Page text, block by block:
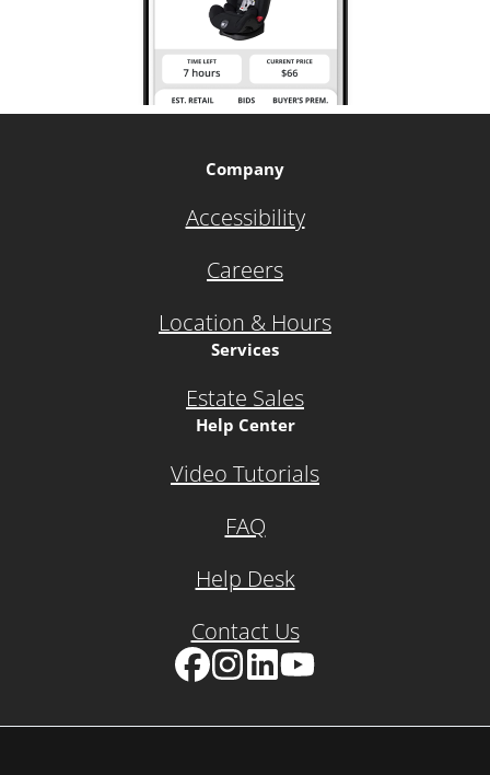
Company
Accessibility
Careers
Location & Hours
Services
Estate Sales
Help Center
Video Tutorials
FAQ
Help Desk
Contact Us